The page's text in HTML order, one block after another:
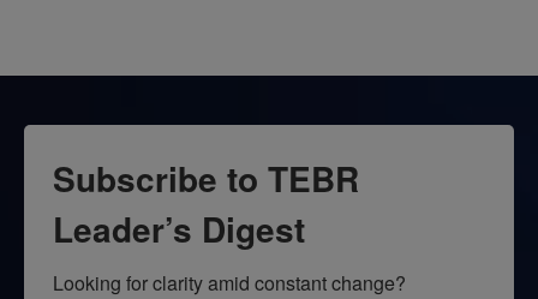
Subscribe to TEBR
Leader’s Digest
Looking for clarity amid constant change?